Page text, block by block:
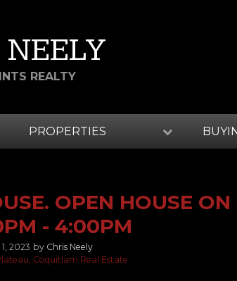
REALTY
PROPERTIES
OPEN HOUSE
- 4:00PM
2023 by Chris Neely
Coquitlam Real Estate